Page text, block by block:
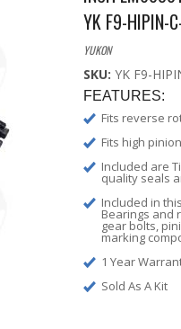
YK F9-HIPIN-
YUKON
SKU: YK F9-
FEATURES:
Fits reverse
Fits high
Included are
quality seals
Included in
Bearings and
gear bolts,
marking
1 Year
Sold As A Kit